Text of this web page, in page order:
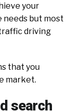
your
but most
driving
that you
market.
search